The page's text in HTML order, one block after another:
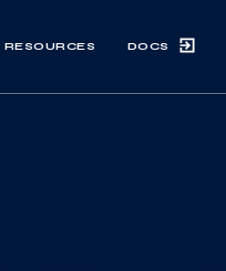
RESOURCES DOCS